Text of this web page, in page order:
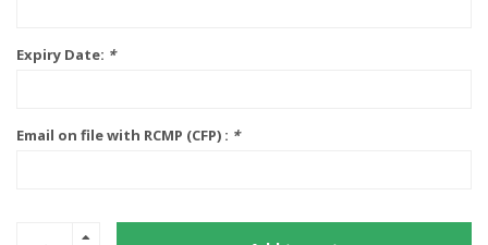
Expiry Date: *
Email on file with RCMP (CFP) : *